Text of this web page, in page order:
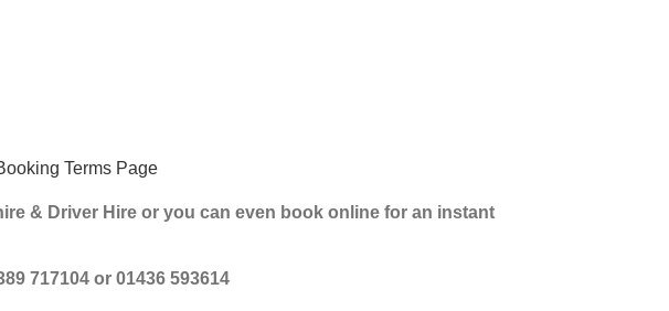
Terms Page
& Driver Hire or you can even book online for an instant
717104 or 01436 593614